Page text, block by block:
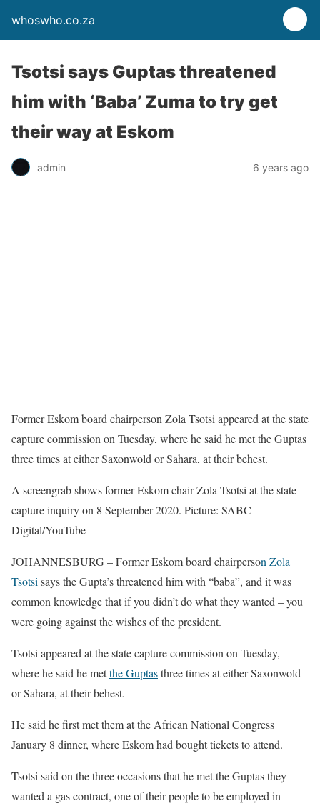
whoswho.co.za
Tsotsi says Guptas threatened
him with ‘Baba’ Zuma to try get
their way at Eskom
admin 6 years ago
Former Eskom board chairperson Zola Tsotsi appeared at the state
capture commission on Tuesday, where he said he met the Guptas
three times at either Saxonwold or Sahara, at their behest.
A screengrab shows former Eskom chair Zola Tsotsi at the state
capture inquiry on 8 September 2020. Picture: SABC
Digital/YouTube
JOHANNESBURG – Former Eskom board chairperson Zola
Tsotsi says the Gupta’s threatened him with “baba”, and it was
common knowledge that if you didn’t do what they wanted – you
were going against the wishes of the president.
Tsotsi appeared at the state capture commission on Tuesday,
where he said he metthe Guptasthree times at either Saxonwold
or Sahara, at their behest.
He said he first met them at the African National Congress
January 8 dinner, where Eskom had bought tickets to attend.
Tsotsi said on the three occasions that he met the Guptas they
wanted a gas contract, one of their people to be employed in